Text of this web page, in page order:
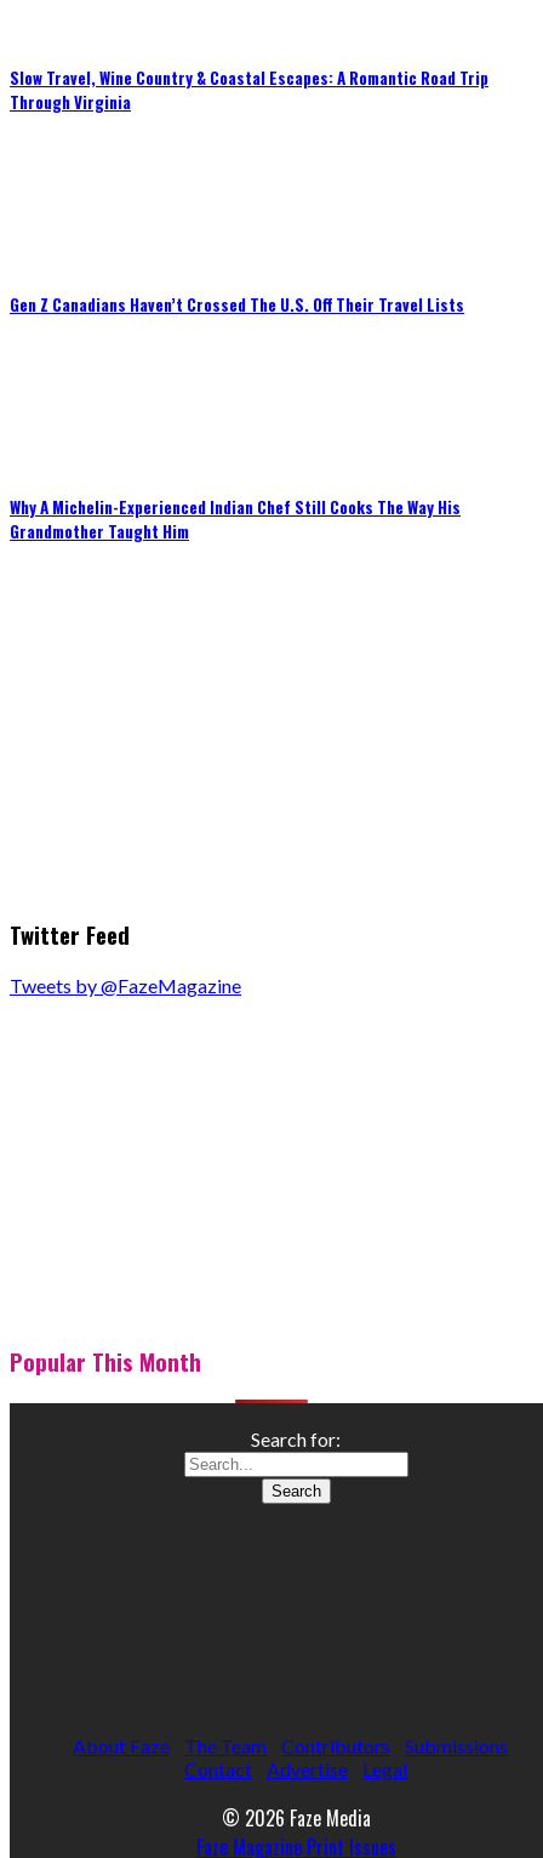
Slow Travel, Wine Country & Coastal Escapes: A Romantic Road Trip
Through Virginia
Gen Z Canadians Haven’t Crossed The U.S. Off Their Travel Lists
Why A Michelin-Experienced Indian Chef Still Cooks The Way His
Grandmother Taught Him
Twitter Feed
Tweets by @FazeMagazine
Popular This Month
Search for:
About Faze The Team Contributors
Submissions
Contact
Advertise Legal
© 2026 Faze Media
Faze Magazine Print Issues